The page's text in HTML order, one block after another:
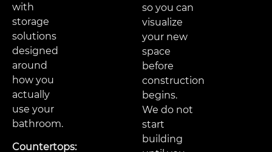
with
storage
solutions
designed
around
how you
actually
use your
bathroom.
Countertops:
so you can
visualize
your new
space
before
construction
begins.
We do not
start
building